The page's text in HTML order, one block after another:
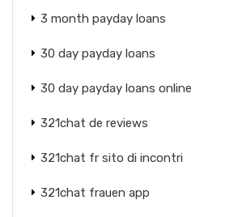
3 month payday loans
30 day payday loans
30 day payday loans online
321chat de reviews
321chat fr sito di incontri
321chat frauen app